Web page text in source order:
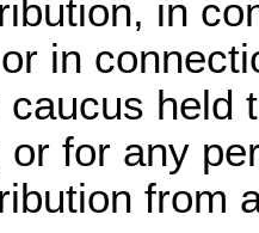
in
in
held
or for any
from